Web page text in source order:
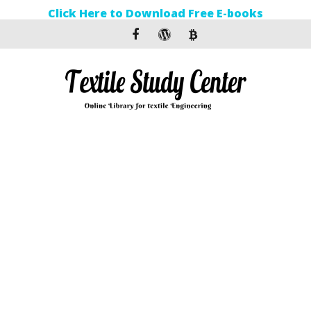
Click Here to Download Free E-books